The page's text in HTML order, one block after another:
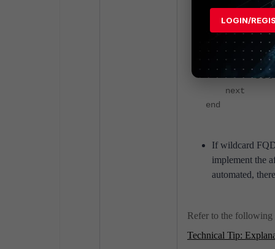
config
edit ""
set
next
end
If wildcard
implement the
automated,
Refer to the
Technical Tip:
LOGIN/